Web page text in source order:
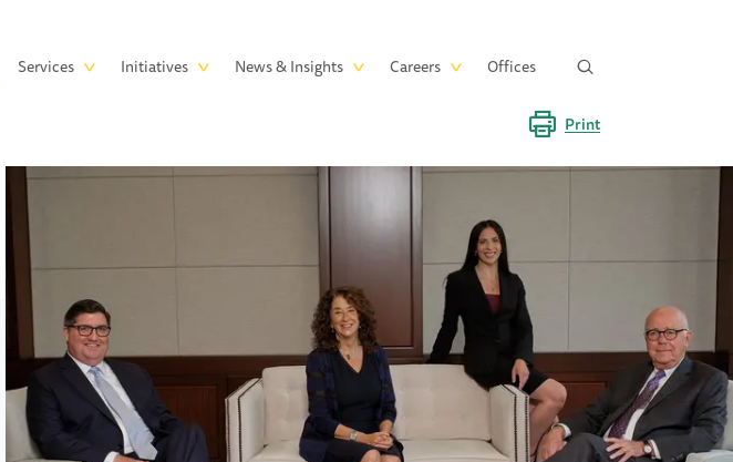
Services Initiatives News & Insights Careers Offices
Print